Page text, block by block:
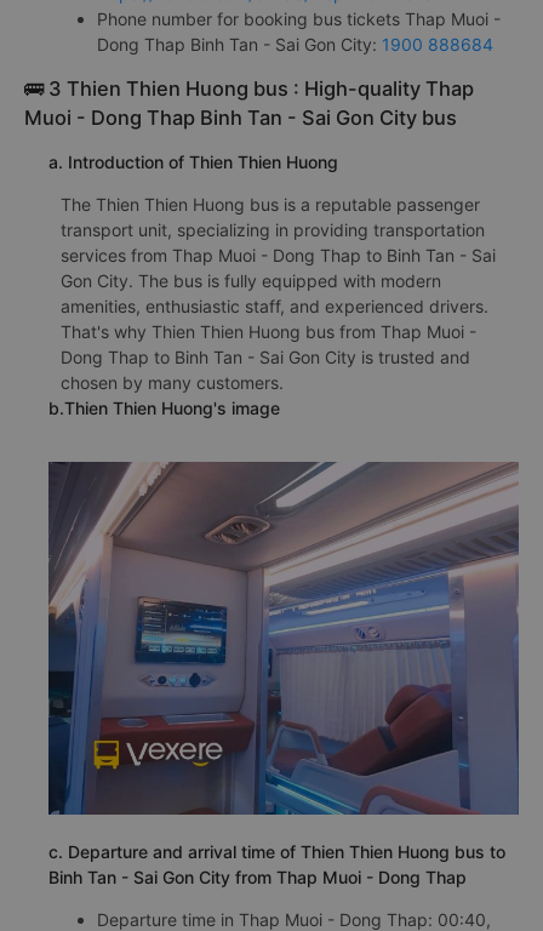
Phone number for booking bus tickets Thap Muoi -
Dong Thap Binh Tan - Sai Gon City: 1900 888684
🚌 3 Thien Thien Huong bus : High-quality Thap
Muoi - Dong Thap Binh Tan - Sai Gon City bus
a. Introduction of Thien Thien Huong
The Thien Thien Huong bus is a reputable passenger
transport unit, specializing in providing transportation
services from Thap Muoi - Dong Thap to Binh Tan - Sai
Gon City. The bus is fully equipped with modern
amenities, enthusiastic staff, and experienced drivers.
That's why Thien Thien Huong bus from Thap Muoi -
Dong Thap to Binh Tan - Sai Gon City is trusted and
chosen by many customers.
b.Thien Thien Huong's image
c. Departure and arrival time of Thien Thien Huong bus to
Binh Tan - Sai Gon City from Thap Muoi - Dong Thap
Departure time in Thap Muoi - Dong Thap: 00:40,